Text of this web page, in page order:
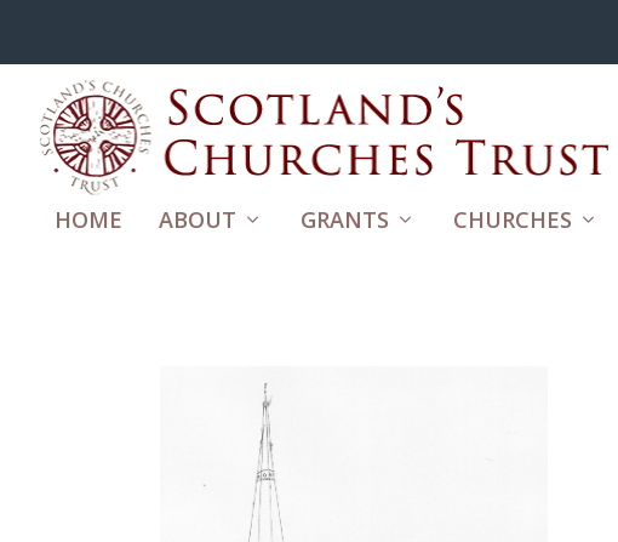
HOME ABOUT GRANTS CHURCHES